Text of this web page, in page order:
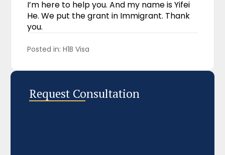
I’m here to help you. And my name is Yifei
He. We put the grant in Immigrant. Thank
you.
Posted in: H1B Visa
Request Consultation